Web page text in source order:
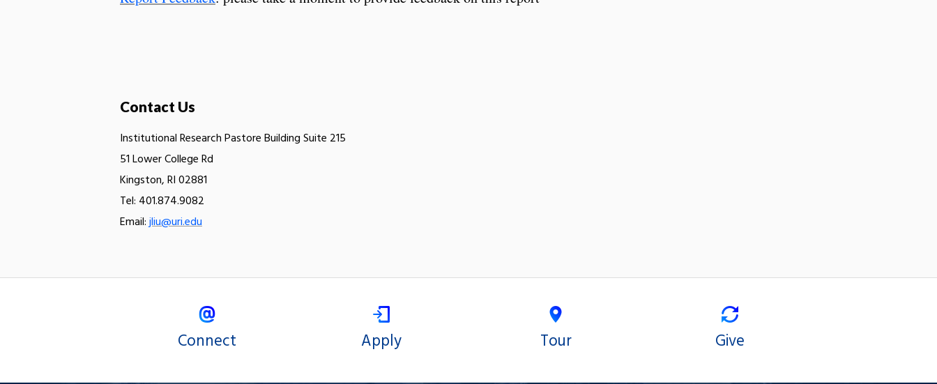
Contact Us
Institutional Research Pastore Building Suite 215
51 Lower College Rd
Kingston, RI 02881
Tel: 401.874.9082
Email:jliu@uri.edu
Connect Apply Tour Give